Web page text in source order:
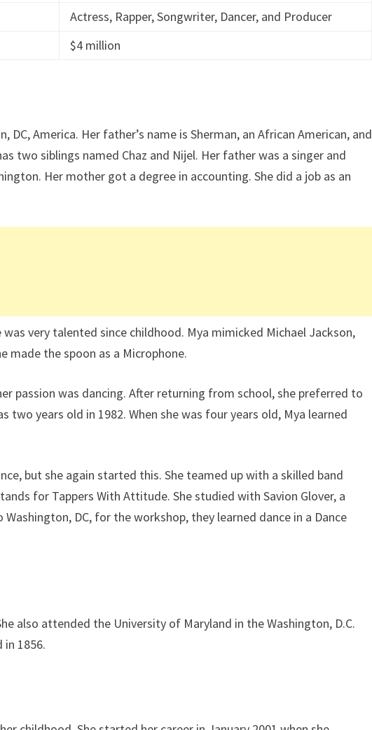
Actress, Rapper, Songwriter, Dancer, and Producer
$4 million
DC, America. Her father’s name is Sherman, an African American, and
two siblings named Chaz and Nijel. Her father was a singer and
Her mother got a degree in accounting. She did a job as an
was very talented since childhood. Mya mimicked Michael Jackson,
made the spoon as a Microphone.
passion was dancing. After returning from school, she preferred to
two years old in 1982. When she was four years old, Mya learned
but she again started this. She teamed up with a skilled band
for Tappers With Attitude. She studied with Savion Glover, a
DC, for the workshop, they learned dance in a Dance
also attended the University of Maryland in the Washington, D.C.
1856.